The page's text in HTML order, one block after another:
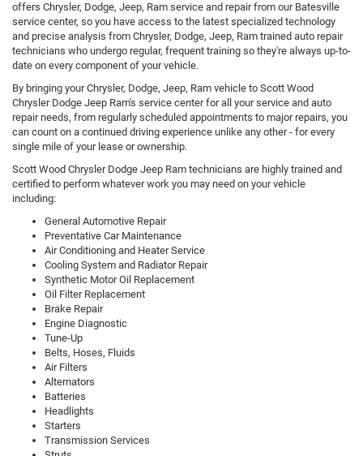
offers Chrysler, Dodge, Jeep, Ram service and repair from our Batesville
service center, so you have access to the latest specialized technology
and precise analysis from Chrysler, Dodge, Jeep, Ram trained auto repair
technicians who undergo regular, frequent training so they're always up-to-
date on every component of your vehicle.
By bringing your Chrysler, Dodge, Jeep, Ram vehicle to Scott Wood
Chrysler Dodge Jeep Ram's service center for all your service and auto
repair needs, from regularly scheduled appointments to major repairs, you
can count on a continued driving experience unlike any other - for every
single mile of your lease or ownership.
Scott Wood Chrysler Dodge Jeep Ram technicians are highly trained and
certified to perform whatever work you may need on your vehicle
including:
General Automotive Repair
Preventative Car Maintenance
Air Conditioning and Heater Service
Cooling System and Radiator Repair
Synthetic Motor Oil Replacement
Oil Filter Replacement
Brake Repair
Engine Diagnostic
Tune-Up
Belts, Hoses, Fluids
Air Filters
Alternators
Batteries
Headlights
Starters
Transmission Services